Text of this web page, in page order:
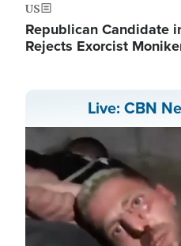
US
Republican Candidate
Rejects Exorcist
Live: CBN